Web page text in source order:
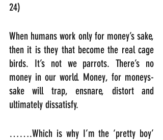
24)
When humans work only for money’s sake,
then it is they that become the real cage
birds. It’s not we parrots. There’s no
money in our world. Money, for moneys-
sake will trap, ensnare, distort and
ultimately dissatisfy.
…….Which is why I’m the ‘pretty boy’